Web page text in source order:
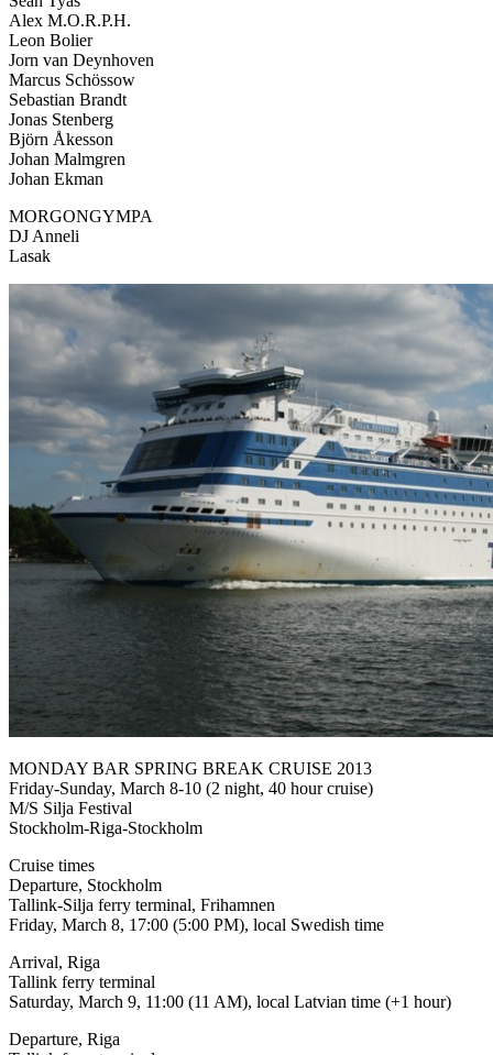
Alex M.O.R.P.H.
Leon Bolier
Jorn van Deynhoven
Marcus Schössow
Sebastian Brandt
Jonas Stenberg
Björn Åkesson
Johan Malmgren
Johan Ekman
MORGONGYMPA
DJ Anneli
Lasak
MONDAY BAR SPRING BREAK CRUISE 2013
Friday-Sunday, March 8-10 (2 night, 40 hour cruise)
M/S Silja Festival
Stockholm-Riga-Stockholm
Cruise times
Departure, Stockholm
Tallink-Silja ferry terminal, Frihamnen
Friday, March 8, 17:00 (5:00 PM), local Swedish time
Arrival, Riga
Tallink ferry terminal
Saturday, March 9, 11:00 (11 AM), local Latvian time (+1 hour)
Departure, Riga